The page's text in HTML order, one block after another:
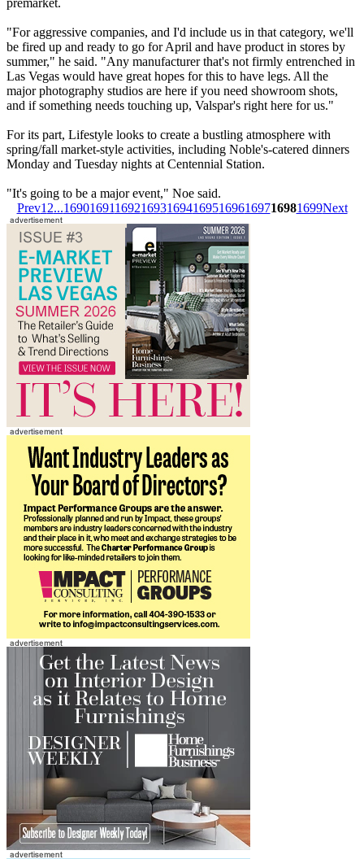
premarket.
"For aggressive companies, and I'd include us in that category, we'll
be fired up and ready to go for April and have product in stores by
summer," he said. "Any manufacturer that's not firmly entrenched in
Las Vegas would have great hopes for this to have legs. All the
major photography studios are here if you need showroom shots,
and if something needs touching up, Valspar's right here for us."
For its part, Lifestyle looks to create a bustling atmosphere with
spring/fall market-style activities, including Noble's-catered dinners
Monday and Tuesday nights at Centennial Station.
"It's going to be a major event," Noe said.
Prev1 2...1690169116921693169416951696169716981699Next